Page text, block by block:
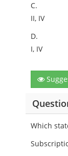
C.
II, IV
D.
I, IV
Which